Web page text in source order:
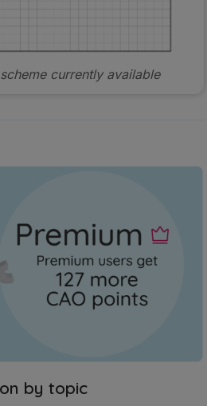
currently available
by topic